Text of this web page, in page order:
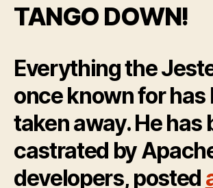
TANGO DOWN!
Everything the
once known for has
taken away. He has
castrated by
developers, posted